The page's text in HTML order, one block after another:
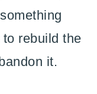
rebuild the
it.